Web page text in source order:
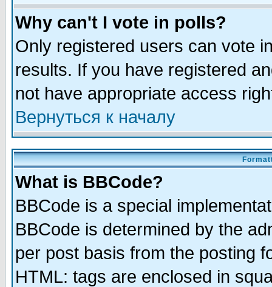
Why can't I vote in polls?
Only registered users can vote
results. If you have registered
not have appropriate access
Вернуться к началу
What is BBCode?
BBCode is a special
BBCode is determined by the
per post basis from the posting
HTML: tags are enclosed in